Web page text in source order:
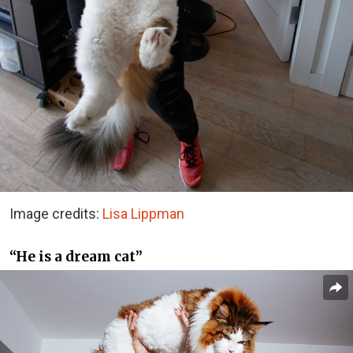
Image credits: Lisa Lippman
“He is a dream cat”